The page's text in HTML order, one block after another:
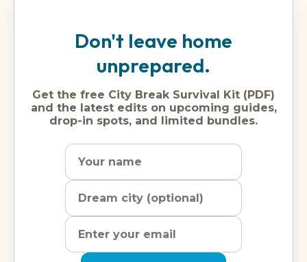
Don't leave home
unprepared.
Get the free City Break Survival Kit (PDF)
and the latest edits on upcoming guides,
drop-in spots, and limited bundles.